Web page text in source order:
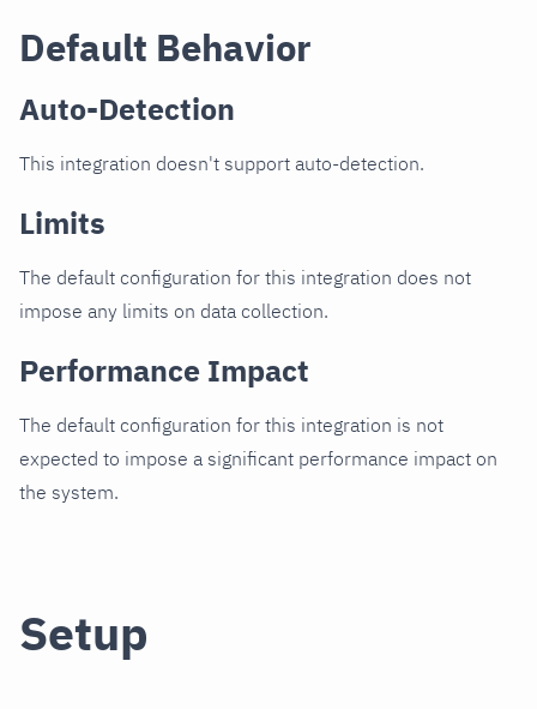
Default Behavior
Auto-Detection
This integration doesn't support auto-detection.
Limits
The default configuration for this integration does not
impose any limits on data collection.
Performance Impact
The default configuration for this integration is not
expected to impose a significant performance impact on
the system.
Setup